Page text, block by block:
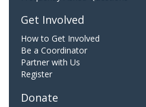
Get Involved
How to Get Involved
Be a Coordinator
Partner with Us
Register
Donate